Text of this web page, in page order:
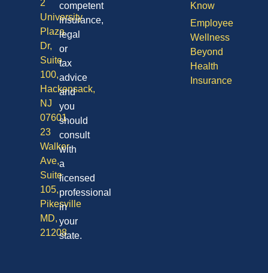
Know
Employee
Wellness
Beyond
Health
Insurance
2
University
Plaza
Dr,
Suite
100,
Hackensack,
NJ
07601
23
Walker
Ave,
Suite
105,
Pikesville
MD,
21208
competent
insurance,
legal
or
tax
advice
and
you
should
consult
with
a
licensed
professional
in
your
state.